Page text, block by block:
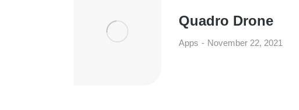
Quadro Drone
Apps November 22, 2021